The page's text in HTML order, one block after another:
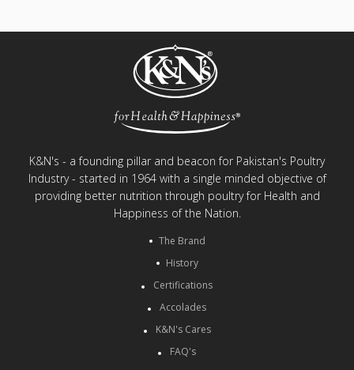
K&N's - a founding pillar and beacon for Pakistan's Poultry
Industry - started in 1964 with a single minded objective of
providing better nutrition through poultry for Health and
Happiness of the Nation.
The Brand
History
Certifications
Accolades
K&N's Cares
FAQ's